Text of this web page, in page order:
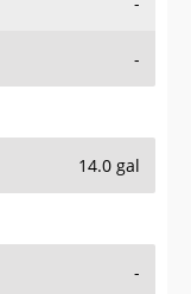
-
14.0 gal
-